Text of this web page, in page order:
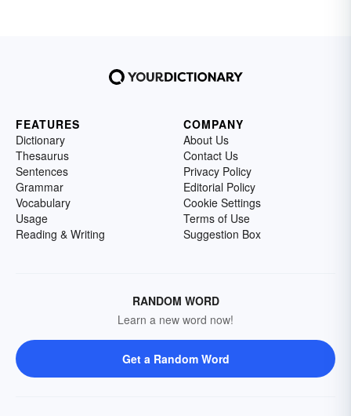
FEATURES
Dictionary
Thesaurus
Sentences
Grammar
Vocabulary
Usage
Reading & Writing
COMPANY
About Us
Contact Us
Privacy Policy
Editorial Policy
Cookie Settings
Terms of Use
Suggestion Box
RANDOM WORD
Learn a new word now!
Get a Random Word